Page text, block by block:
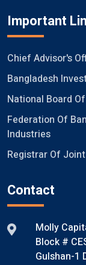
Important
Chief Advisor's
Bangladesh
National Board
Federation Of
Industries
Registrar Of
Contact
Molly
Block #
Gulshan-1